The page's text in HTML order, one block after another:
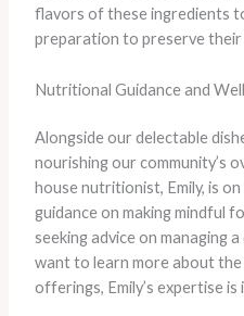
flavors of these ingredients
preparation to preserve
Nutritional Guidance and
Alongside our delectable
nourishing our community’s
house nutritionist, Emily, is
guidance on making mindful
seeking advice on managing
want to learn more about
offerings, Emily’s expertise is